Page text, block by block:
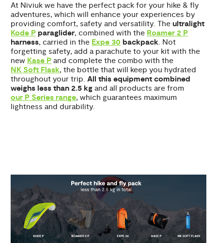
At Niviuk we have the perfect pack for your hike & fly
adventures, which will enhance your experiences by
providing comfort, safety and versatility. Theultralight
Kode Pparaglider, combined with the Roamer 2 P
harness, carried in the Expe 30backpack. Not
forgetting safety, add a parachute to your kit with the
new Kase Pand complete the combo with the
NK Soft Flask, the bottle that will keep you hydrated
throughout your trip.All this equipment combined
weighs less than 2.5 kg and all products are from
our P Series range, which guarantees maximum
lightness and durability.